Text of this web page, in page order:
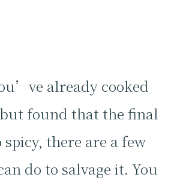
already cooked
found that the final
there are a few
do to salvage it. You